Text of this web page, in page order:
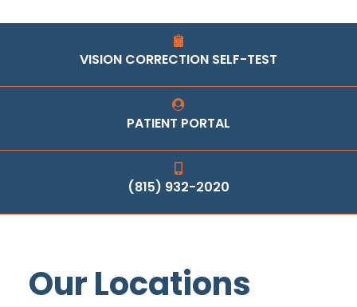
VISION CORRECTION SELF-TEST
PATIENT PORTAL
(815) 932-2020
Our Locations